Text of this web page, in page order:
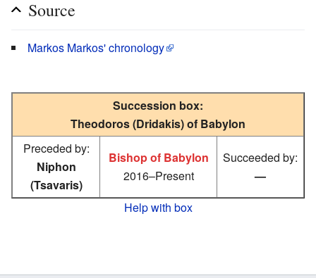
Source
Markos Markos' chronology
Succession box:
Theodoros (Dridakis) of Babylon
Preceded by:
Niphon
(Tsavaris)
Bishop of Babylon
2016–Present
Succeeded by:
—
Help with box